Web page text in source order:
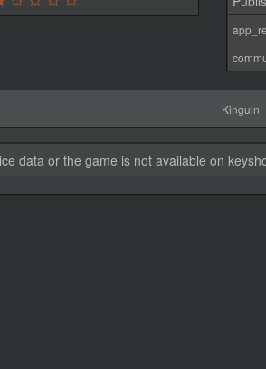
Kinguin
data or the game is not available on